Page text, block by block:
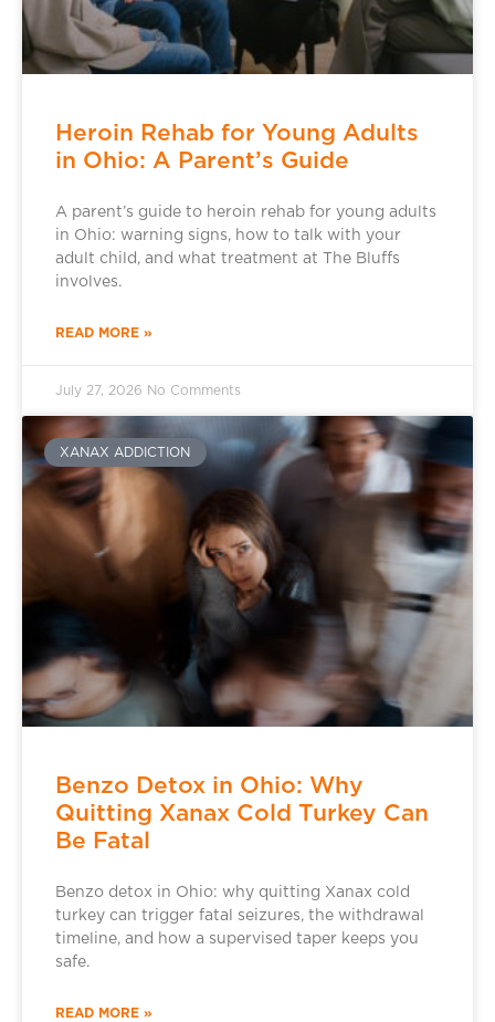
Heroin Rehab for Young Adults
in Ohio: A Parent’s Guide
A parent’s guide to heroin rehab for young adults
in Ohio: warning signs, how to talk with your
adult child, and what treatment at The Bluffs
involves.
READ MORE »
July 27, 2026 No Comments
XANAX ADDICTION
Benzo Detox in Ohio: Why
Quitting Xanax Cold Turkey Can
Be Fatal
Benzo detox in Ohio: why quitting Xanax cold
turkey can trigger fatal seizures, the withdrawal
timeline, and how a supervised taper keeps you
safe.
READ MORE »